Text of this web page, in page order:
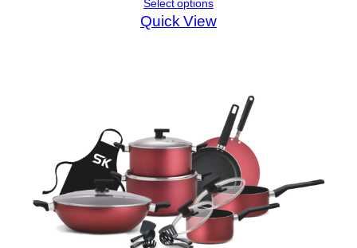
Select options
Quick View